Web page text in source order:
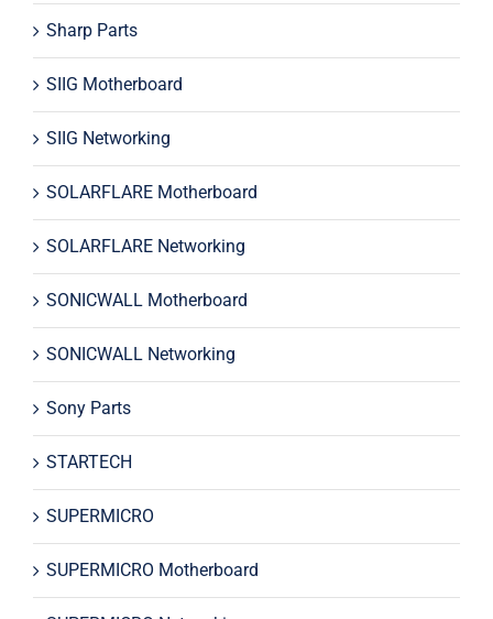
Sharp Parts
SIIG Motherboard
SIIG Networking
SOLARFLARE Motherboard
SOLARFLARE Networking
SONICWALL Motherboard
SONICWALL Networking
Sony Parts
STARTECH
SUPERMICRO
SUPERMICRO Motherboard